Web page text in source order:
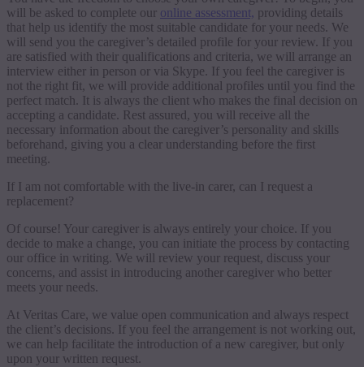
will be asked to complete our online assessment, providing details
that help us identify the most suitable candidate for your needs. We
will send you the caregiver’s detailed profile for your review. If you
are satisfied with their qualifications and criteria, we will arrange an
interview either in person or via Skype. If you feel the caregiver is
not the right fit, we will provide additional profiles until you find the
perfect match. It is always the client who makes the final decision on
accepting a candidate. Rest assured, you will receive all the
necessary information about the caregiver’s personality and skills
beforehand, giving you a clear understanding before the first
meeting.
If I am not comfortable with the live-in carer, can I request a
replacement?
Of course! Your caregiver is always entirely your choice. If you
decide to make a change, you can initiate the process by contacting
our office in writing. We will review your request, discuss your
concerns, and assist in introducing another caregiver who better
meets your needs.
At Veritas Care, we value open communication and always respect
the client’s decisions. If you feel the arrangement is not working out,
we can help facilitate the introduction of a new caregiver, but only
upon your written request.